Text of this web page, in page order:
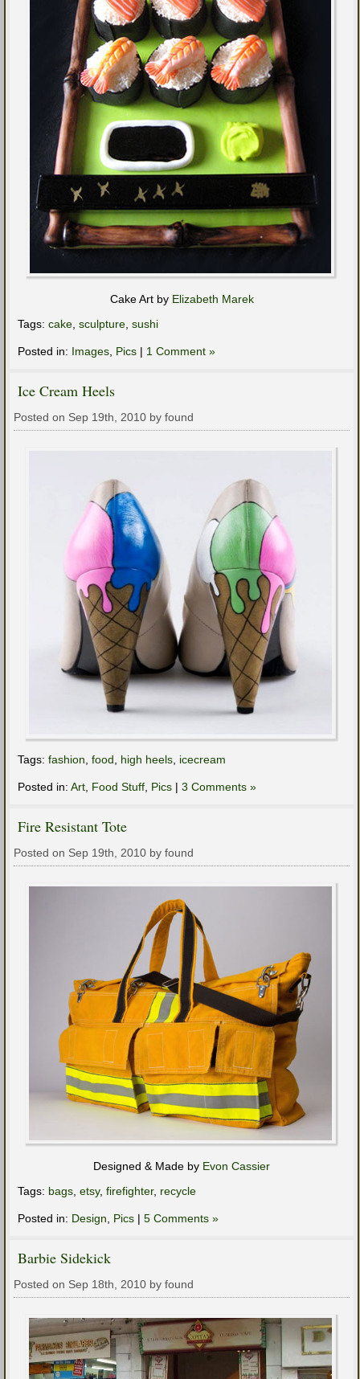
Cake Art by Elizabeth Marek
Tags: cake sculpture sushi
Posted in: Images Pics | 1 Comment »
Ice Cream Heels
Posted on Sep 19th, 2010 by found
Tags: fashion food high heels icecream
Posted in: Art Food Stuff Pics | 3 Comments »
Fire Resistant Tote
Posted on Sep 19th, 2010 by found
Designed & Made by Evon Cassier
Tags: bags etsy, firefighter, recycle
Posted in: Design Pics | 5 Comments »
Barbie Sidekick
Posted on Sep 18th, 2010 by found